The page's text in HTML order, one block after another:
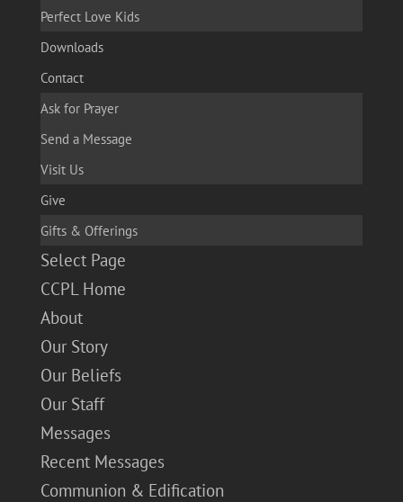
Perfect Love Kids
Downloads
Contact
Ask for Prayer
Send a Message
Visit Us
Give
Gifts & Offerings
Select Page
CCPL Home
About
Our Story
Our Beliefs
Our Staff
Messages
Recent Messages
Communion & Edification